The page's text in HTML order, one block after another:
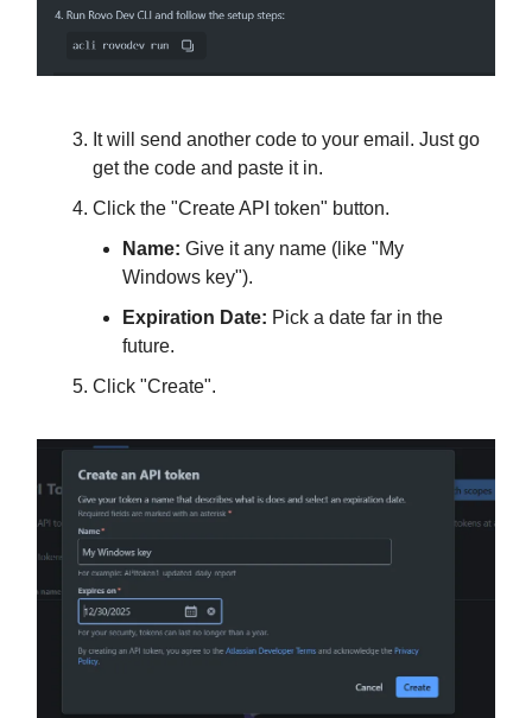
It will send another code to your email. Just go
get the code and paste it in.
Click the "Create API token" button.
Name: Give it any name (like "My
Windows key").
Expiration Date: Pick a date far in the
future.
Click "Create".